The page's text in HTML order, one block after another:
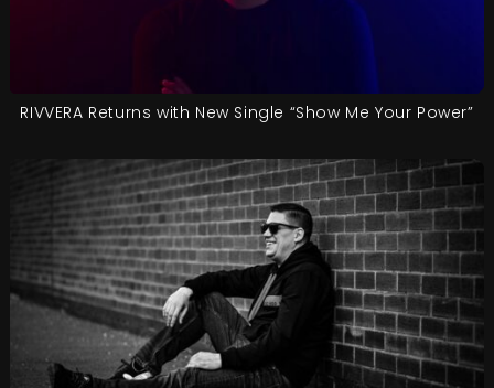
RIVVERA Returns with New Single “Show Me Your Power”